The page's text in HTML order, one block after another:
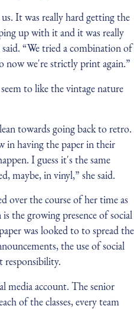
It was really hard getting the
up with it and it was really
“We tried a combination of
now we're strictly print again.”
to like the vintage nature
towards going back to retro.
in having the paper in their
I guess it's the same
maybe, in vinyl,” she said.
over the course of her time as
the growing presence of social
was looked to to spread the
the use of social
responsibility.
media account. The senior
of the classes, every team